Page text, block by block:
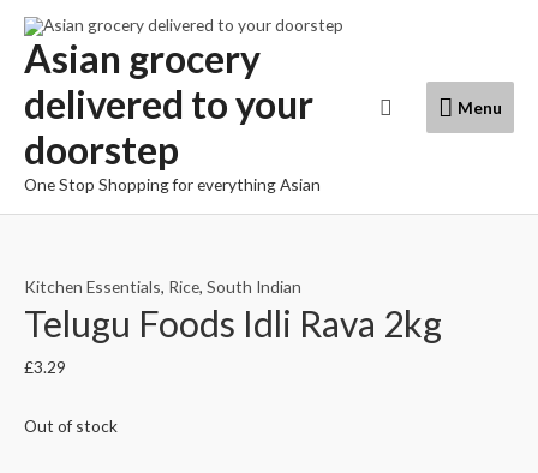
Skip
content
Asian grocery
delivered to your
doorstep
One Stop Shopping for everything Asian
Menu
Menu
Search
Kitchen Essentials, Rice, South Indian
Telugu Foods Idli Rava 2kg
£3.29
Out of stock